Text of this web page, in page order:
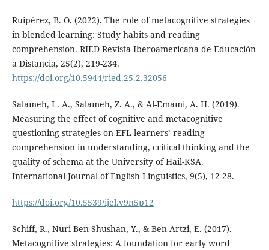
Ruipérez, B. O. (2022). The role of metacognitive strategies
in blended learning: Study habits and reading
comprehension. RIED-Revista Iberoamericana de Educación
a Distancia, 25(2), 219-234.
https://doi.org/10.5944/ried.25.2.32056
Salameh, L. A., Salameh, Z. A., & Al-Emami, A. H. (2019).
Measuring the effect of cognitive and metacognitive
questioning strategies on EFL learners’ reading
comprehension in understanding, critical thinking and the
quality of schema at the University of Hail-KSA.
International Journal of English Linguistics, 9(5), 12-28.
https://doi.org/10.5539/ijel.v9n5p12
Schiff, R., Nuri Ben-Shushan, Y., & Ben-Artzi, E. (2017).
Metacognitive strategies: A foundation for early word